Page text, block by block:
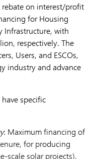
rebate on interest/profit
for Housing
Infrastructure, with
respectively. The
Users, and ESCOs,
industry and advance
specific
: Maximum financing of
for producing
scale solar projects).